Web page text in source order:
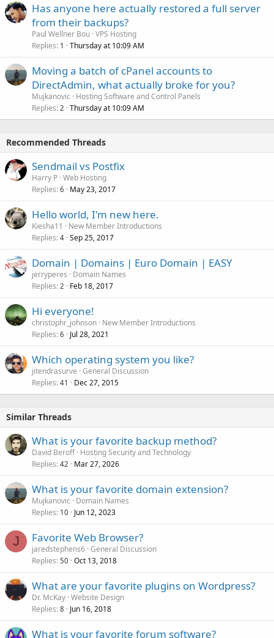
Has anyone here actually restored a full server
from their backups?
Paul Wellner Bou VPS Hosting
Replies 1 Thursday at 10:09 AM
Moving a batch of cPanel accounts to
DirectAdmin, what actually broke for you?
Mujkanovic
Hosting Software and Control Panels
Replies 2 Thursday at 10:09 AM
Recommended Threads
Sendmail vs Postfix
Harry P Web Hosting
Replies 6 May 23, 2017
Hello world, I'm new here.
Kiesha11
New Member Introductions
Replies 4 Sep 25, 2017
Domain | Domains | Euro Domain | EASY
jerryperes
Domain Names
Replies 2 Feb 18, 2017
Hi everyone!
christophr_johnson New Member Introductions
Replies 6 Jul 28, 2021
Which operating system you like?
jitendrasurve General Discussion
Replies 41 Dec 27, 2015
Similar Threads
What is your favorite backup method?
David Beroff Hosting Security and Technology
Replies 42 Mar 27, 2026
What is your favorite domain extension?
Mujkanovic
Domain Names
Replies 10 Jun 12, 2023
J Favorite Web Browser?
jaredstephens6 General Discussion
Replies 50 Oct 13, 2018
What are your favorite plugins on Wordpress?
Dr. McKay Website Design
Replies 8 Jun 16, 2018
What is your favorite forum software?